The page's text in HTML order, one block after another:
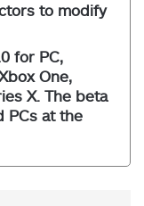
to modify
for PC,
One,
X. The beta
PCs at the